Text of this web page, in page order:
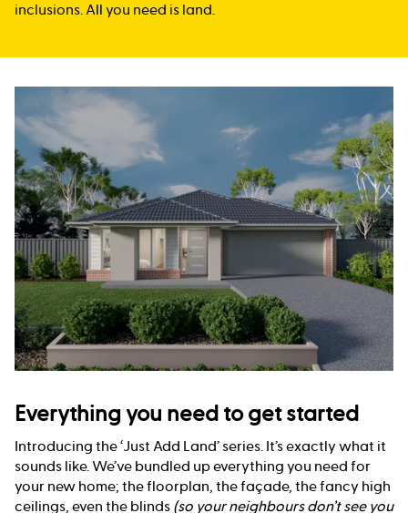
inclusions. All you need is land.
Everything you need to get started
Introducing the ‘Just Add Land’ series. It’s exactly what it
sounds like. We’ve bundled up everything you need for
your new home; the floorplan, the façade, the fancy high
ceilings, even the blinds (so your neighbours don’t see you